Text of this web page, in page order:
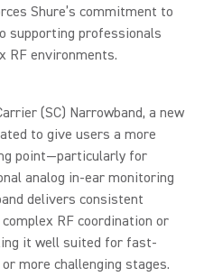
Shure’s commitment to
supporting professionals
RF environments.
(SC) Narrowband, a new
to give users a more
point—particularly for
analog in-ear monitoring
delivers consistent
RF coordination or
it well suited for fast-
more challenging stages.